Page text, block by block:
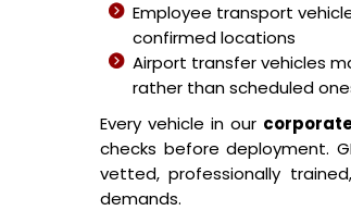
Employee transport
confirmed locations
Airport transfer vehicles
rather than scheduled
Every vehicle in our
checks before deployment.
vetted, professionally
demands.